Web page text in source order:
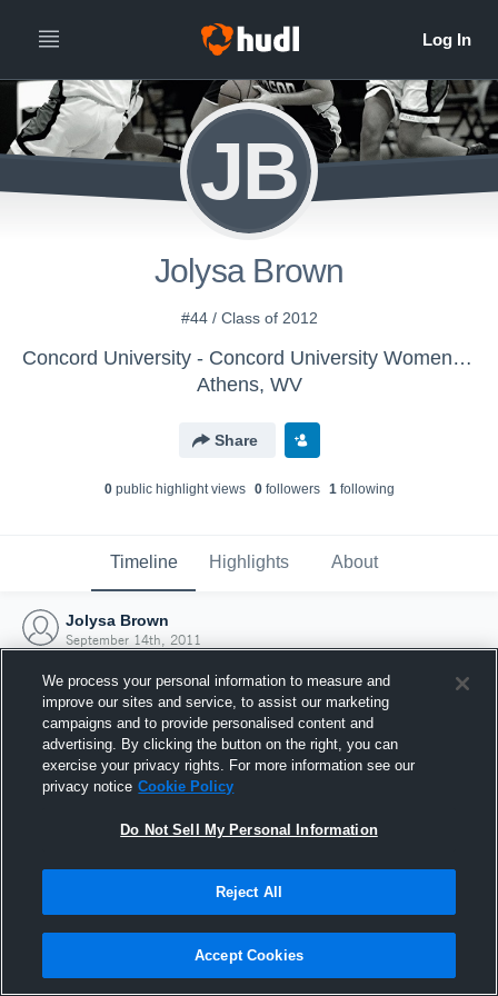
JB
Jolysa Brown
#44 / Class of 2012
Concord University - Concord University Womens Basketball
Athens, WV
Share
0public highlight views 0followers 1following
Timeline Highlights About
Jolysa Brown
September 14th, 2011
Joined Hudl
14 September 2011
We process your personal information to measure and
improve our sites and service, to assist our marketing
campaigns and to provide personalised content and
advertising. By clicking the button on the right, you can
exercise your privacy rights. For more information see our
privacy notice Cookie Policy
Do Not Sell My Personal Information
Reject All
Accept Cookies